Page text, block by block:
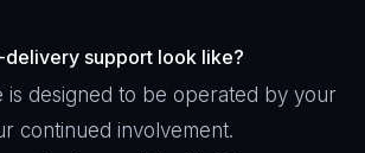
support look like?
is designed to be operated by your
continued involvement.